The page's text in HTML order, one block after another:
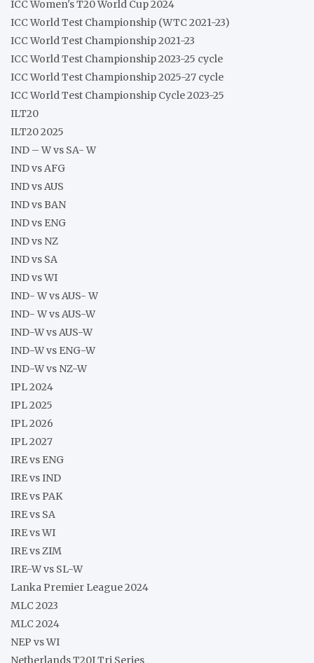
ICC Women's T20 World Cup 2024
ICC World Test Championship (WTC 2021-23)
ICC World Test Championship 2021-23
ICC World Test Championship 2023-25 cycle
ICC World Test Championship 2025-27 cycle
ICC World Test Championship Cycle 2023-25
ILT20
ILT20 2025
IND – W vs SA- W
IND vs AFG
IND vs AUS
IND vs BAN
IND vs ENG
IND vs NZ
IND vs SA
IND vs WI
IND- W vs AUS- W
IND- W vs AUS-W
IND-W vs AUS-W
IND-W vs ENG-W
IND-W vs NZ-W
IPL 2024
IPL 2025
IPL 2026
IPL 2027
IRE vs ENG
IRE vs IND
IRE vs PAK
IRE vs SA
IRE vs WI
IRE vs ZIM
IRE-W vs SL-W
Lanka Premier League 2024
MLC 2023
MLC 2024
NEP vs WI
Netherlands T20I Tri Series